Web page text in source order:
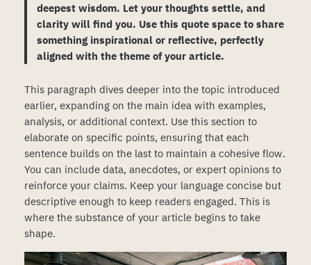
deepest wisdom. Let your thoughts settle, and
clarity will find you. Use this quote space to share
something inspirational or reflective, perfectly
aligned with the theme of your article.
This paragraph dives deeper into the topic introduced
earlier, expanding on the main idea with examples,
analysis, or additional context. Use this section to
elaborate on specific points, ensuring that each
sentence builds on the last to maintain a cohesive flow.
You can include data, anecdotes, or expert opinions to
reinforce your claims. Keep your language concise but
descriptive enough to keep readers engaged. This is
where the substance of your article begins to take
shape.